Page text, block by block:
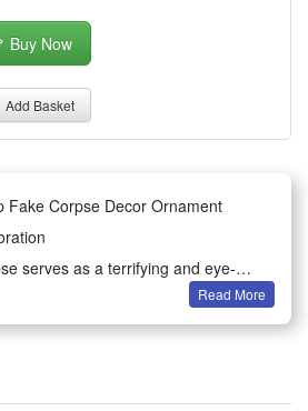
Buy Now
Add Basket
Fake Corpse Decor Ornament
serves as a terrifying and eye-
prop for festive scene decoration.
and classic horror styling to create
use, this lightweight decor is
Read More